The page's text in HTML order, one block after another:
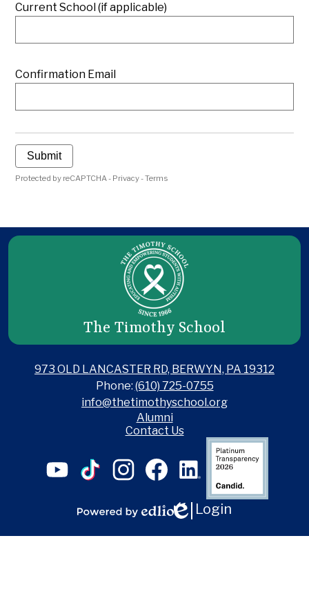
Current School (if applicable)
Confirmation Email
Submit
Protected by reCAPTCHA - Privacy-Terms
The Timothy School
973 OLD LANCASTER RD, BERWYN, PA 19312
Phone: (610) 725-0755
info@thetimothyschool.org
Alumni
Contact Us
LinkedIn
by
Edlio
Login